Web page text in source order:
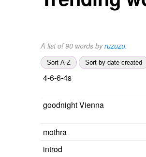
A list of 90 words byruzuzu.
Sort A-Z Sort by date created
4-6-6-4s
goodnight Vienna
mothra
introd